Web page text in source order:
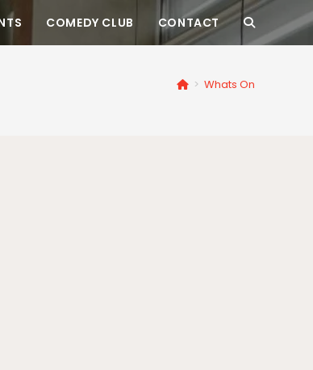
COMEDY CLUB CONTACT
> Whats On